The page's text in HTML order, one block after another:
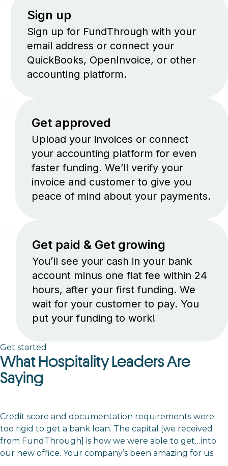
Sign up
Sign up for FundThrough with your
email address or connect your
QuickBooks, OpenInvoice, or other
accounting platform.
Get approved
Upload your invoices or connect
your accounting platform for even
faster funding. We’ll verify your
invoice and customer to give you
peace of mind about your payments.
Get paid & Get growing
You’ll see your cash in your bank
account minus one flat fee within 24
hours, after your first funding. We
wait for your customer to pay. You
put your funding to work!
Get started
What Hospitality Leaders Are
Saying
Credit score and documentation requirements were
too rigid to get a bank loan. The capital [we received
from FundThrough] is how we were able to get…into
our new office. Your company’s been amazing for us.